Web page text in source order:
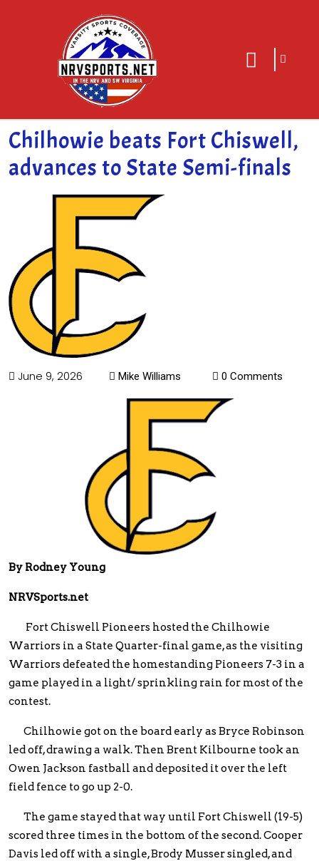
close
sarch
icon
Chilhowie beats Fort Chiswell,
advances to State Semi-finals
June 9, 2026 Mike Williams 0 Comments
By Rodney Young
NRVSports.net
Fort Chiswell Pioneers hosted the Chilhowie
Warriors in a State Quarter-final game, as the visiting
Warriors defeated the homestanding Pioneers 7-3 in a
game played in a light/ sprinkling rain for most of the
contest.
Chilhowie got on the board early as Bryce Robinson
led off, drawing a walk. Then Brent Kilbourne took an
Owen Jackson fastball and deposited it over the left
field fence to go up 2-0.
The game stayed that way until Fort Chiswell (19-5)
scored three times in the bottom of the second. Cooper
Davis led off with a single, Brody Musser singled, and